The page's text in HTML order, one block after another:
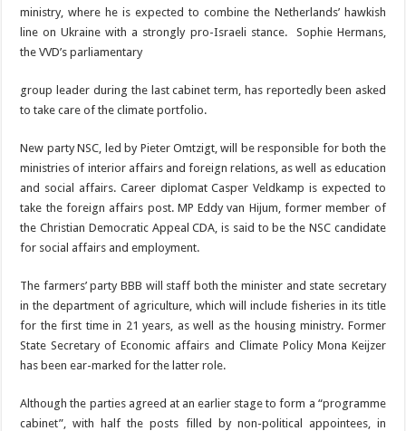
minis­try, where he is expected to combine the Netherlands’ hawkish
line on Ukraine with a strongly pro-Israeli stance. Sophie Hermans,
theVVD’s parliamentary
group leader during the last cabinet term, has reported­ly been asked
to take care of the climate portfolio.
New party NSC, led by Pieter Omtzigt, will be re­sponsible for both the
min­istries of interior affairs and foreign relations, as well as education
and social affairs. Career diplomat Casper Veldkamp is ex­pected to
take the foreign affairs post. MP Eddy van Hijum, former member of
the Christian Democratic Appeal CDA, is said to be the NSC candidate
for social affairs and employ­ment.
The farmers’ party BBB will staff both the minister and state secretary
in the department of agriculture, which will include fisheries in its title
for the first time in 21 years, as well as the housing ministry. Former
State Secretary of Eco­nomic affairs and Climate Policy Mona Keijzer
has been ear-marked for the latter role.
Although the parties agreed at an earlier stage to form a “programme
cabi­net”, with half the posts filled by non-political ap­pointees, in